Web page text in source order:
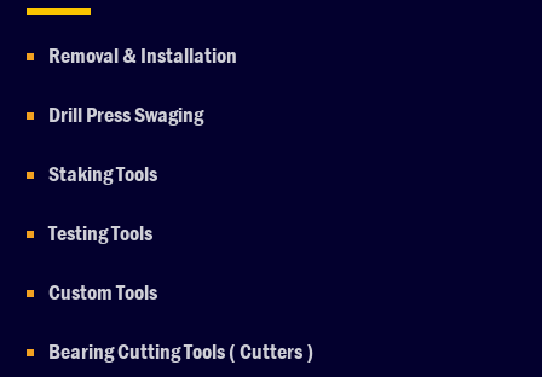
Removal & Installation
Drill Press Swaging
Staking Tools
Testing Tools
Custom Tools
Bearing Cutting Tools ( Cutters )